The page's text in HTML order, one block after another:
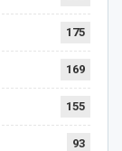
175
169
155
93